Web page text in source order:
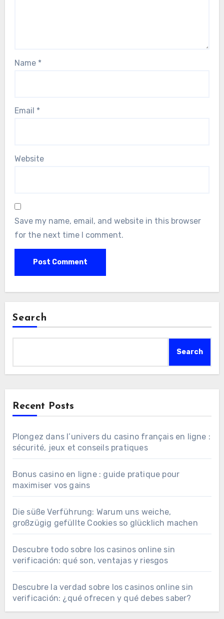
Name *
Email *
Website
Save my name, email, and website in this browser
for the next time I comment.
Search
Search
Recent Posts
Plongez dans l’univers du casino français en ligne :
sécurité, jeux et conseils pratiques
Bonus casino en ligne : guide pratique pour
maximiser vos gains
Die süße Verführung: Warum uns weiche,
großzügig gefüllte Cookies so glücklich machen
Descubre todo sobre los casinos online sin
verificación: qué son, ventajas y riesgos
Descubre la verdad sobre los casinos online sin
verificación: ¿qué ofrecen y qué debes saber?